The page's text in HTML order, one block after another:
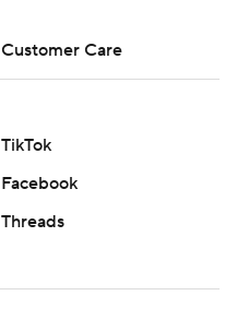
Customer Care
TikTok
Facebook
Threads